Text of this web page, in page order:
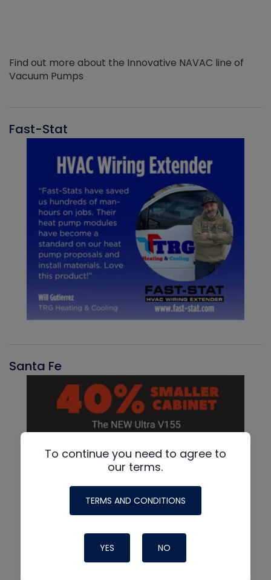
Find out more about the Innovative NAVAC line of
Vacuum Pumps
Fast-Stat
Santa Fe
To continue you need to agree to
our terms.
TERMS AND CONDITIONS
YES NO